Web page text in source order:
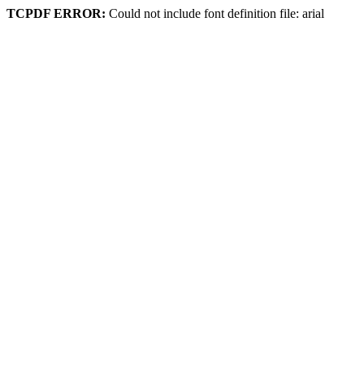
TCPDF ERROR: Could not include font definition file: arial